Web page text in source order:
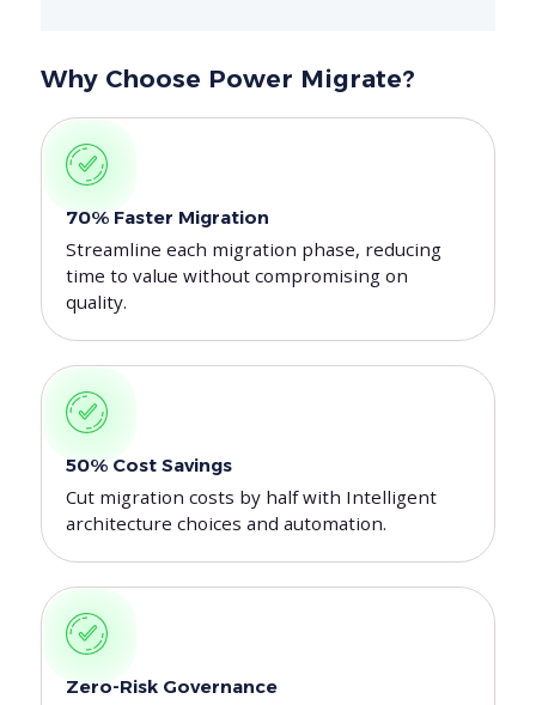
Why Choose Power Migrate?
70% Faster Migration
Streamline each migration phase, reducing
time to value without compromising on
quality.
50% Cost Savings
Cut migration costs by half with Intelligent
architecture choices and automation.
Zero-Risk Governance